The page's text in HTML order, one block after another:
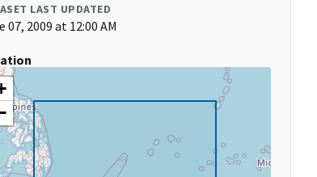
LAST UPDATED
07, 2009 at 12:00 AM